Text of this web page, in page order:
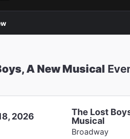
A New Musical
2026
The Lost
Musical
Broadway